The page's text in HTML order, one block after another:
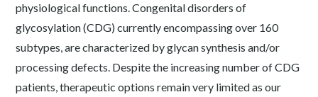
physiological functions. Congenital disorders of
glycosylation (CDG) currently encompassing over 160
subtypes, are characterized by glycan synthesis and/or
processing defects. Despite the increasing number of CDG
patients, therapeutic options remain very limited as our